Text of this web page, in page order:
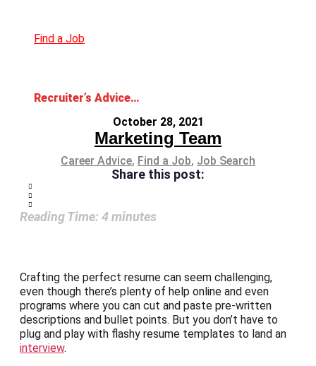
Find a Job
Recruiter’s Advice on Writing a Resume
October 28, 2021
Marketing Team
Career Advice, Find a Job, Job Search
Share this post:
Reading Time: 4minutes
Crafting the perfect resume can seem challenging,
even though there’s plenty of help online and even
programs where you can cut and paste pre-written
descriptions and bullet points. But you don’t have to
plug and play with flashy resume templates to land an
interview.